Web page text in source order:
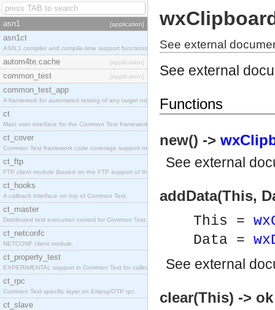
asn1 [application]
asn1ct
ASN.1 compiler and compile-time support functions
autom4te.cache [application]
common_test [application]
common_test_app
A framework for automated testing of any target nodes.
ct
Main user interface for the Common Test framework.
ct_cover
Common Test framework code coverage support module.
ct_ftp
FTP client module (based on the FTP support of the Inets application).
ct_hooks
A callback interface on top of Common Test.
ct_master
Distributed test execution control for Common Test.
ct_netconfc
NETCONF client module.
ct_property_test
EXPERIMENTAL support in Common Test for calling property-based tests.
ct_rpc
Common Test specific layer on Erlang/OTP rpc.
ct_slave
See external
See external
Functions
new() ->
See external
addData(This,
This =
Data =
See external
clear(This) -> ok